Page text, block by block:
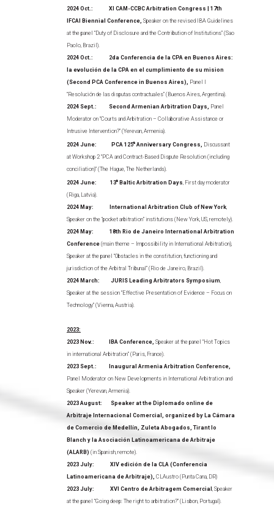
2024 Oct.: XI CAM-CCBC Arbitration Congress | 17th
IFCAI Biennial Conference, Speaker on the revised IBA Guidelines
at the panel “Duty of Disclosure and the Contribution of Institutions” (Sao
Paolo, Brazil).
2024 Oct.: 2da Conferencia de la CPA en Buenos Aires:
la evolución de la CPA en el cumplimiento de su mision
(Second PCA Conference in Buenos Aires), Panel I
“Resolución de las disputas contractuales” (Buenos Aires, Argentina).
2024 Sept.: Second Armenian Arbitration Days, Panel
Moderator on “Courts and Arbitration – Collaborative Assistance or
Intrusive Intervention?” (Yerevan, Armenia).
2024 June: PCA 125th Anniversary Congress, Discussant
at Workshop 2 “PCA and Contract-Based Dispute Resolution (including
conciliation)” (The Hague, The Netherlands).
2024 June: 13th Baltic Arbitration Days, First day moderator
(Riga, Latvia).
2024 May: International Arbitration Club of New York,
Speaker on the “pocket arbitration” institutions (New York, US, remotely).
2024 May: 18th Rio de Janeiro International Arbitration
Conference (main theme – Impossibility in International Arbitration),
Speaker at the panel “Obstacles in the constitution, functioning and
jurisdiction of the Arbitral Tribunal” (Rio de Janeiro, Brazil).
2024 March: JURIS Leading Arbitrators Symposium,
Speaker at the session “Effective Presentation of Evidence – Focus on
Technology” (Vienna, Austria).
2023:
2023 Nov.: IBA Conference, Speaker at the panel “Hot Topics
in international Arbitration” (Paris, France).
2023 Sept.: Inaugural Armenia Arbitration Conference,
Panel Moderator on New Developments in International Arbitration and
Speaker (Yerevan, Armenia).
2023 August: Speaker at the Diplomado online de
Arbitraje Internacional Comercial, organized by La Cámara
de Comercio de Medellín, Zuleta Abogados, Tirant lo
Blanch y la Asociación Latinoamericana de Arbitraje
(ALARB) (in Spanish, remote).
2023 July: XIV edición de la CLA (Conferencia
Latinoamericana de Arbitraje), CLAustro (Punta Cana, DR)
2023 July: XVI Centro de Arbitragem Comercial , Speaker
at the panel “Going deep: The right to arbitration?” (Lisbon, Portugal).